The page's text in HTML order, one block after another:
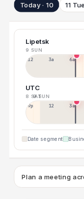
Today · 10 11
Lipetsk
9 SUN
12a 3a 6a
UTC
8 SAT9 SUN
9p 12p 3a
Date segment
Plan a meeting